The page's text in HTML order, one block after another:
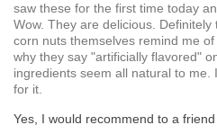
saw these for the first time today
Wow. They are delicious.
corn nuts themselves remind me
why they say "artificially flavored"
ingredients seem all natural to me.
for it.
Yes, I would recommend to a friend